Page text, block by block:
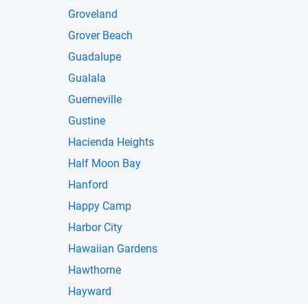
Groveland
Grover Beach
Guadalupe
Gualala
Guerneville
Gustine
Hacienda Heights
Half Moon Bay
Hanford
Happy Camp
Harbor City
Hawaiian Gardens
Hawthorne
Hayward